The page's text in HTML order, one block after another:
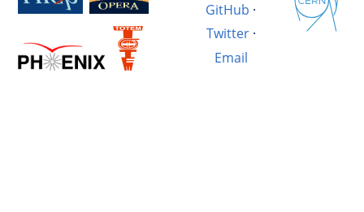
GitHub ·
Twitter·
Email